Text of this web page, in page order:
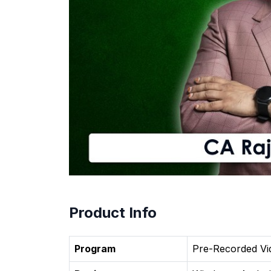
Product Info
Program Pre-Recorded